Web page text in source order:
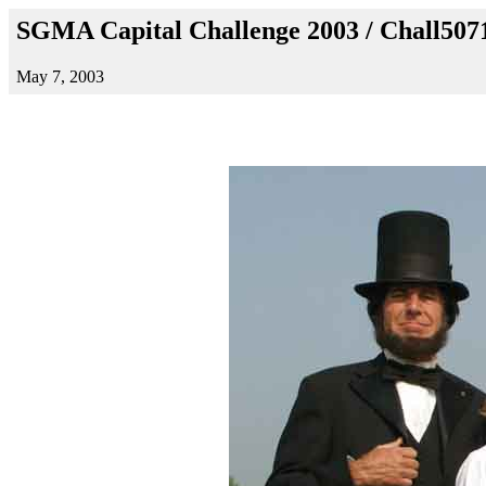
SGMA Capital Challenge 2003 /
May 7, 2003